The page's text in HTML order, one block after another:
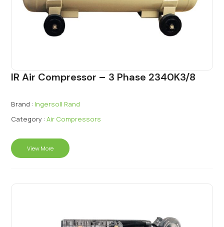
IR Air Compressor – 3 Phase 2340K3/8
Brand : Ingersoll Rand
Category : Air Compressors
View More